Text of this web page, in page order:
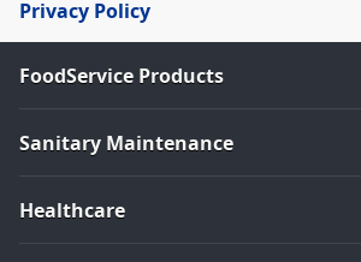
Privacy Policy
FoodService Products
Sanitary Maintenance
Healthcare